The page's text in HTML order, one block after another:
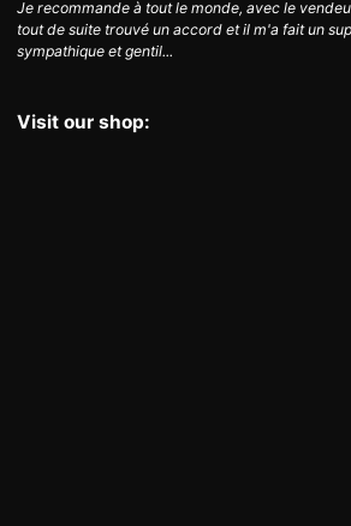
Je recommande à tout le monde, avec le
tout de suite trouvé un accord et il m'a fait un
sympathique et gentil...
Visit our shop: